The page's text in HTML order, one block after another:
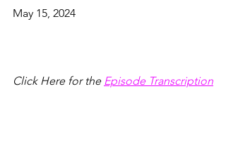
May 15, 2024
Click Here for the Episode Transcription